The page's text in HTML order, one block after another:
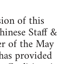
of this
Staff &
of the May
provided